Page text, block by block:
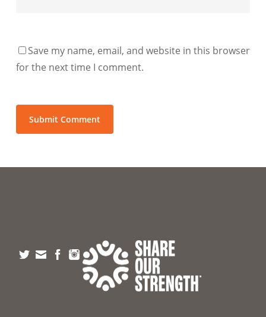
Save my name, email, and website in this browser
for the next time I comment.